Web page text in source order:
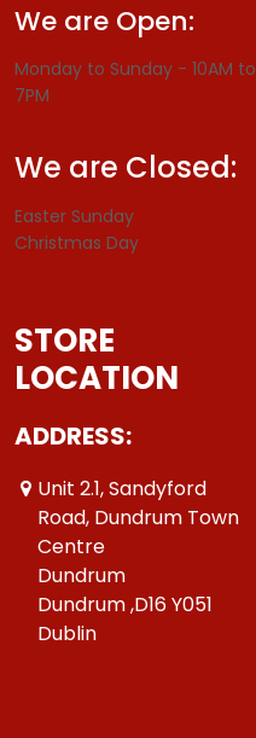
We are Open:
Monday to Sunday - 10AM to
7PM
We are Closed:
Easter Sunday
Christmas Day
STORE
LOCATION
ADDRESS:
Unit 2.1, Sandyford
Road, Dundrum Town
Centre
Dundrum
Dundrum ,D16 Y051
Dublin